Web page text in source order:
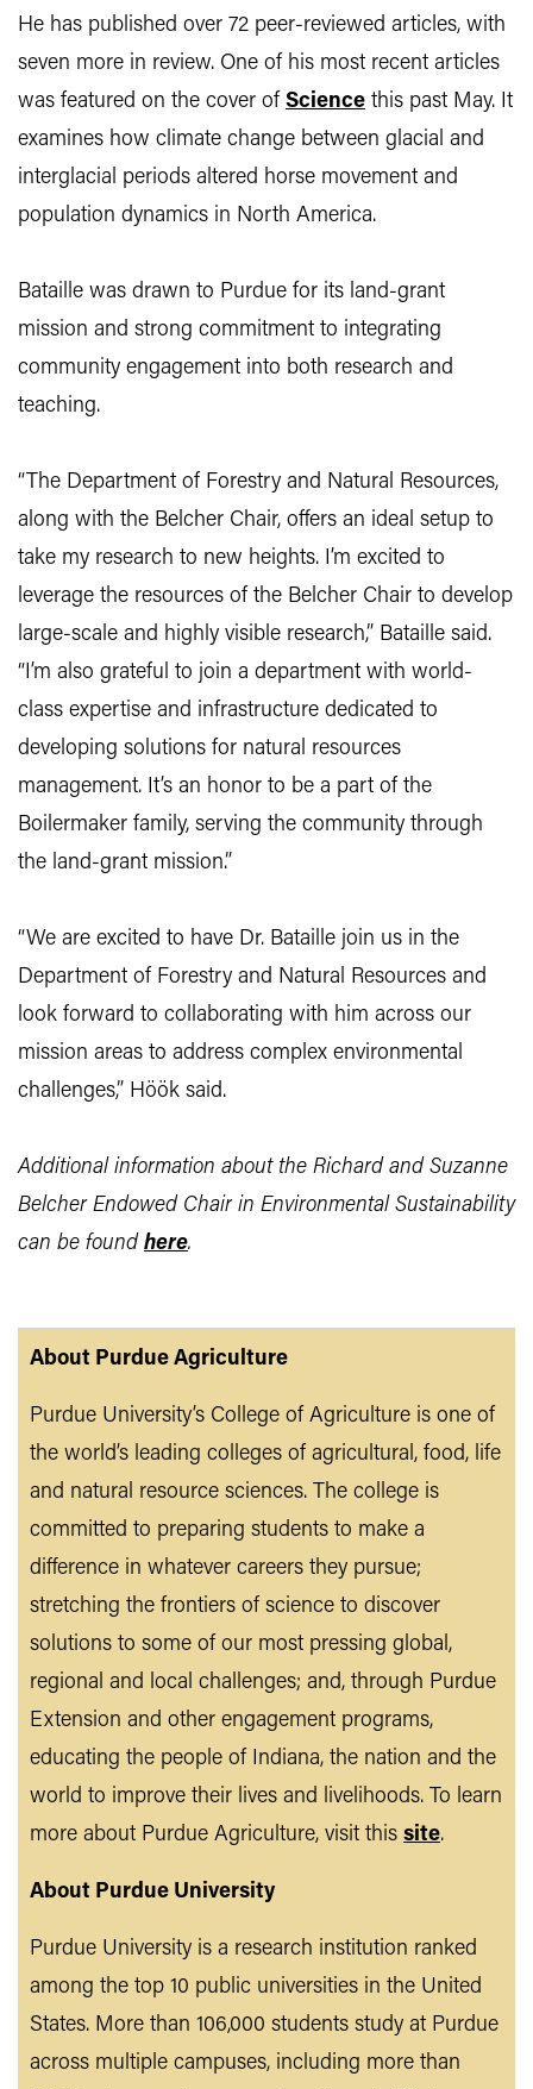
He has published over 72 peer-reviewed articles, with
seven more in review. One of his most recent articles
was featured on the cover of Science this past May. It
examines how climate change between glacial and
interglacial periods altered horse movement and
population dynamics in North America.
Bataille was drawn to Purdue for its land-grant
mission and strong commitment to integrating
community engagement into both research and
teaching.
“The Department of Forestry and Natural Resources,
along with the Belcher Chair, offers an ideal setup to
take my research to new heights. I’m excited to
leverage the resources of the Belcher Chair to develop
large-scale and highly visible research,” Bataille said.
“I’m also grateful to join a department with world-
class expertise and infrastructure dedicated to
developing solutions for natural resources
management. It’s an honor to be a part of the
Boilermaker family, serving the community through
the land-grant mission.”
“We are excited to have Dr. Bataille join us in the
Department of Forestry and Natural Resources and
look forward to collaborating with him across our
mission areas to address complex environmental
challenges,” Höök said.
Additional information about the Richard and Suzanne
Belcher Endowed Chair in Environmental Sustainability
can be found here.
About Purdue Agriculture
Purdue University’s College of Agriculture is one of
the world’s leading colleges of agricultural, food, life
and natural resource sciences. The college is
committed to preparing students to make a
difference in whatever careers they pursue;
stretching the frontiers of science to discover
solutions to some of our most pressing global,
regional and local challenges; and, through Purdue
Extension and other engagement programs,
educating the people of Indiana, the nation and the
world to improve their lives and livelihoods. To learn
more about Purdue Agriculture, visit this site.
About Purdue University
Purdue University is a research institution ranked
among the top 10 public universities in the United
States. More than 106,000 students study at Purdue
across multiple campuses, including more than